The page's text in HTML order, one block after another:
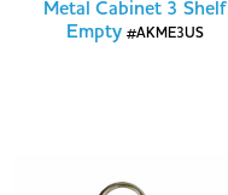
Metal Cabinet 3 Shelf
Empty #AKME3US